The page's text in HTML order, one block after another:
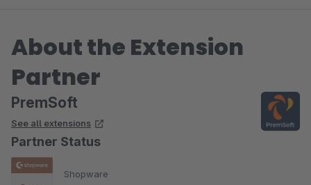
About the Extension
Partner
PremSoft
See all extensions
Partner Status
Shopware